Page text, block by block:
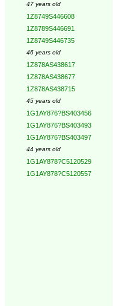
47 years old
1Z8749S446608
1Z8789S446691
1Z8749S446735
46 years old
1Z878AS438617
1Z878AS438677
1Z878AS438715
45 years old
1G1AY876?BS403456
1G1AY876?BS403493
1G1AY876?BS403497
44 years old
1G1AY878?C5120529
1G1AY878?C5120557